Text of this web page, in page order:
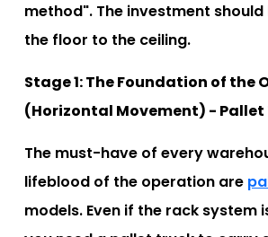
method". The investment
the floor to the ceiling.
Stage 1: The Foundation of the
(Horizontal Movement) - Pallet
The must-have of every
lifeblood of the operation are
models. Even if the rack system